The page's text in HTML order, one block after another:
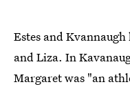
Estes and
and Liza. In
Margaret was "an